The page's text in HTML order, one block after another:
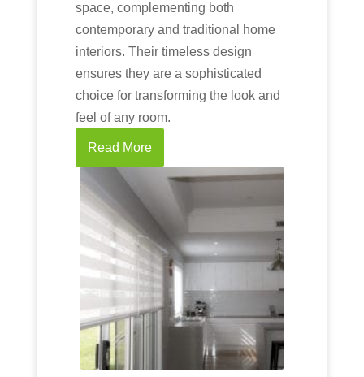
space, complementing both
contemporary and traditional home
interiors. Their timeless design
ensures they are a sophisticated
choice for transforming the look and
feel of any room.
Read More